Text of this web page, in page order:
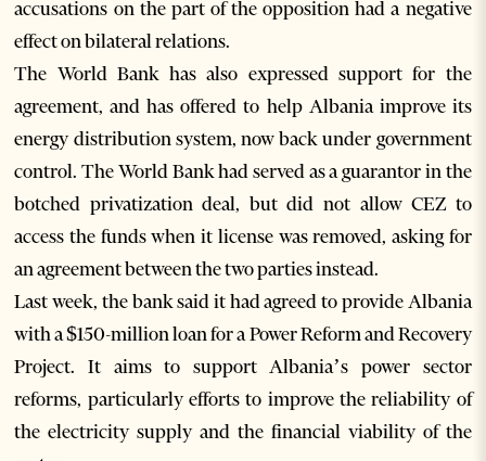
accusations on the part of the opposition had a negative
effect on bilateral relations.
The World Bank has also expressed support for the
agreement, and has offered to help Albania improve its
energy distribution system, now back under government
control. The World Bank had served as a guarantor in the
botched privatization deal, but did not allow CEZ to
access the funds when it license was removed, asking for
an agreement between the two parties instead.
Last week, the bank said it had agreed to provide Albania
with a $150-million loan for a Power Reform and Recovery
Project. It aims to support Albania’s power sector
reforms, particularly efforts to improve the reliability of
the electricity supply and the financial viability of the